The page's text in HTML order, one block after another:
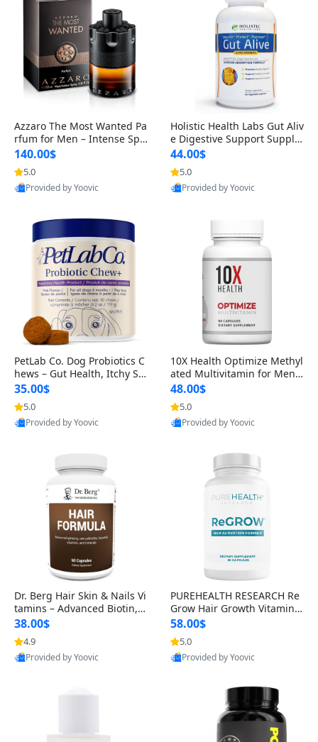
Azzaro The Most Wanted Pa
rfum for Men – Intense Spic
y Seductive Long Lasting Lu
xury Cologne for Date Night
3.38 fl oz
140.00$
5.0
Provided by Yoovic
Holistic Health Labs Gut Aliv
e Digestive Support Supple
ment – Natural Relief for IB
S, Acid Reflux, Heartburn, B
loating & Gas (60 Capsules)
44.00$
5.0
Provided by Yoovic
PetLab Co. Dog Probiotics C
hews – Gut Health, Itchy Ski
n, Allergy & Yeast Support f
or Small, Medium & Large
Dogs 119 g
35.00$
5.0
Provided by Yoovic
10X Health Optimize Methyl
ated Multivitamin for Men –
34-in-1 Formula with Methy
l B Complex, B12 (800 mcg),
5-MTHF & NAC (90 Capsule
s)
48.00$
5.0
Provided by Yoovic
Dr. Berg Hair Skin & Nails Vi
tamins – Advanced Biotin, S
aw Palmetto & DHT Blocker
Formula (90 Veg Capsules)
38.00$
4.9
Provided by Yoovic
PUREHEALTH RESEARCH Re
Grow Hair Growth Vitamins
– Biotin, Saw Palmetto & Col
lagen Hair Supplement for
Thicker, Healthier Hair (60 C
apsules)
58.00$
5.0
Provided by Yoovic